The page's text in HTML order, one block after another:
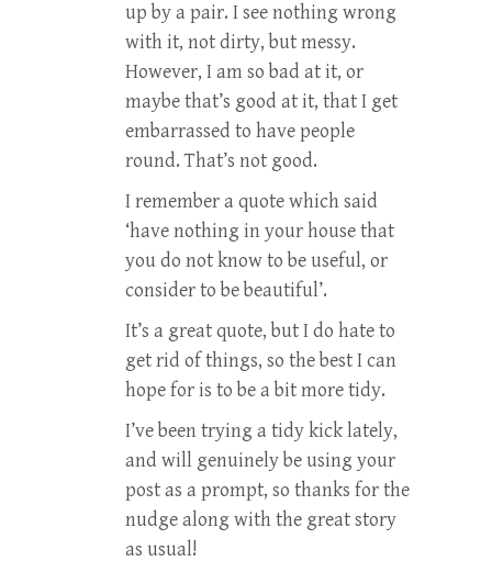
up by a pair. I see nothing wrong
with it, not dirty, but messy.
However, I am so bad at it, or
maybe that’s good at it, that I get
embarrassed to have people
round. That’s not good.
I remember a quote which said
‘have nothing in your house that
you do not know to be useful, or
consider to be beautiful’.
It’s a great quote, but I do hate to
get rid of things, so the best I can
hope for is to be a bit more tidy.
I’ve been trying a tidy kick lately,
and will genuinely be using your
post as a prompt, so thanks for the
nudge along with the great story
as usual!